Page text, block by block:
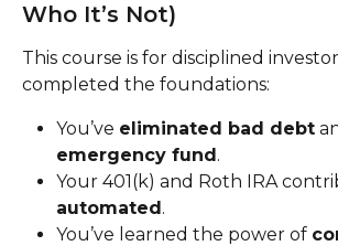
Who It’s Not)
This course is for disciplined
completed the foundations:
You’ve eliminated bad debt
emergency fund.
Your 401(k) and Roth IRA
automated.
You’ve learned the power of